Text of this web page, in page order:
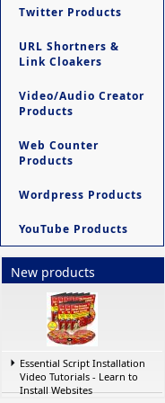
Twitter Products
URL Shortners &
Link Cloakers
Video/Audio Creator
Products
Web Counter
Products
Wordpress Products
YouTube Products
New products
Essential Script Installation
Video Tutorials - Learn to
Install Websites